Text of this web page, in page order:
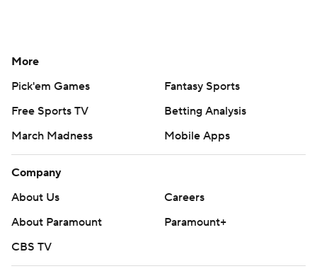
More
Pick'em Games
Fantasy Sports
Free Sports TV
Betting Analysis
March Madness
Mobile Apps
Company
About Us
Careers
About Paramount
Paramount+
CBS TV